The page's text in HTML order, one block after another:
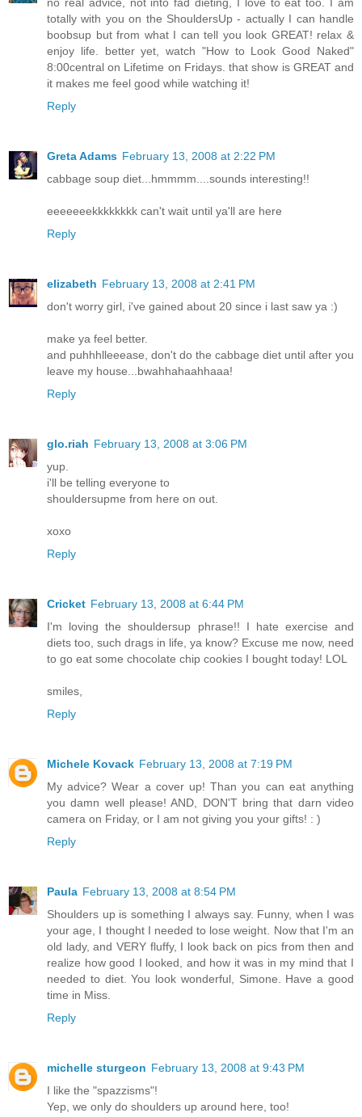
totally with you on the ShouldersUp - actually I can handle
boobsup but from what I can tell you look GREAT! relax &
enjoy life. better yet, watch "How to Look Good Naked"
8:00central on Lifetime on Fridays. that show is GREAT and
it makes me feel good while watching it!
Reply
Greta Adams February 13, 2008 at 2:22 PM
cabbage soup diet...hmmmm....sounds interesting!!
eeeeeeekkkkkkkk can't wait until ya'll are here
Reply
elizabeth February 13, 2008 at 2:41 PM
don't worry girl, i've gained about 20 since i last saw ya :)
make ya feel better.
and puhhhlleeease, don't do the cabbage diet until after you
leave my house...bwahhahaahhaaa!
Reply
glo.riah February 13, 2008 at 3:06 PM
yup.
i'll be telling everyone to
shouldersupme from here on out.
xoxo
Reply
Cricket February 13, 2008 at 6:44 PM
I'm loving the shouldersup phrase!! I hate exercise and
diets too, such drags in life, ya know? Excuse me now, need
to go eat some chocolate chip cookies I bought today! LOL
smiles,
Reply
Michele Kovack February 13, 2008 at 7:19 PM
My advice? Wear a cover up! Than you can eat anything
you damn well please! AND, DON'T bring that darn video
camera on Friday, or I am not giving you your gifts! : )
Reply
Paula February 13, 2008 at 8:54 PM
Shoulders up is something I always say. Funny, when I was
your age, I thought I needed to lose weight. Now that I'm an
old lady, and VERY fluffy, I look back on pics from then and
realize how good I looked, and how it was in my mind that I
needed to diet. You look wonderful, Simone. Have a good
time in Miss.
Reply
michelle sturgeon February 13, 2008 at 9:43 PM
I like the "spazzisms"!
Yep, we only do shoulders up around here, too!